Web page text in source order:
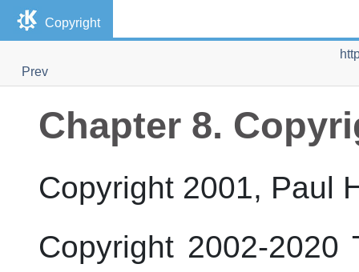
Copyright
Prev
Chapter 8.
Copyright 2001, Paul
Copyright 2002-